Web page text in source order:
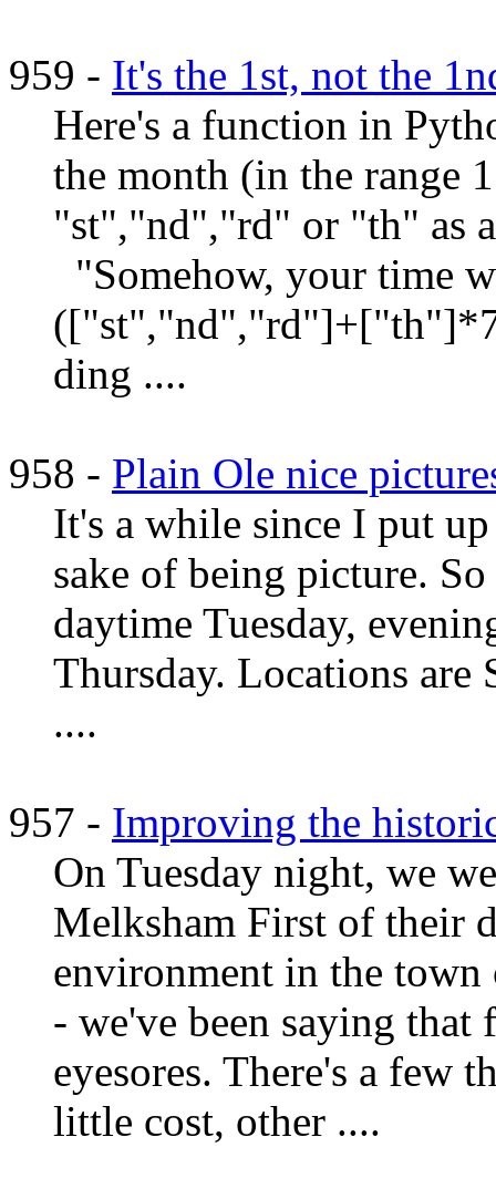
959 - It's the 1st, not the
Here's a function in
the month (in the range
"st","nd","rd" or "th" as
"Somehow, your time
ding ....
958 - Plain Ole nice
It's a while since I put
sake of being picture.
daytime Tuesday,
Thursday. Locations
....
957 - Improving the
On Tuesday night, we
Melksham First of their
environment in the
- we've been saying
eyesores. There's a few
little cost, other ....